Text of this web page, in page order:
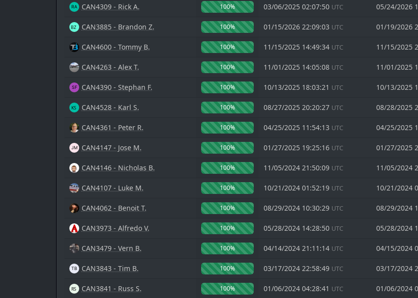
CAN4309 - Rick A. 100% 03/06/2025 02:07:50 UTC 05/24/2026
CAN3885 - Brandon Z. 100% 01/15/2026 22:09:03 UTC 01/19/2026
CAN4600 - Tommy B. 100% 11/15/2025 14:49:34 UTC 11/15/2025
CAN4263 - Alex T. 100% 11/01/2025 14:05:08 UTC 11/01/2025
CAN4390 - Stephan F. 100% 10/13/2025 18:03:21 UTC 10/13/2025
CAN4528 - Karl S. 100% 08/27/2025 20:20:27 UTC 08/28/2025
CAN4361 - Peter R. 100% 04/25/2025 11:54:13 UTC 04/25/2025
CAN4147 - Jose M. 100% 01/27/2025 19:25:16 UTC 01/27/2025
CAN4146 - Nicholas B. 100% 11/05/2024 21:50:09 UTC 11/05/2024
CAN4107 - Luke M. 100% 10/21/2024 01:52:19 UTC 10/21/2024
CAN4062 - Benoit T. 100% 08/29/2024 10:30:29 UTC 08/29/2024
CAN3973 - Alfredo V. 100% 05/28/2024 14:28:50 UTC 05/28/2024
CAN3479 - Vern B. 100% 04/14/2024 21:11:14 UTC 04/15/2024
CAN3843 - Tim B. 100% 03/17/2024 22:58:49 UTC 03/17/2024
CAN3841 - Russ S. 100% 01/06/2024 04:28:41 UTC 01/06/2024